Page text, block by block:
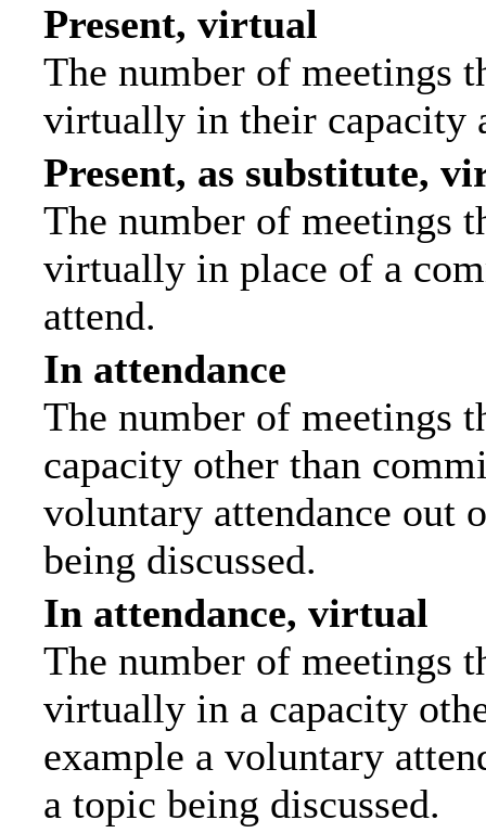
Present, virtual
The number of meetings
virtually in their capacity
Present, as substitute,
The number of meetings
virtually in place of a
attend.
In attendance
The number of meetings
capacity other than
voluntary attendance out
being discussed.
In attendance, virtual
The number of meetings
virtually in a capacity
example a voluntary
a topic being discussed.